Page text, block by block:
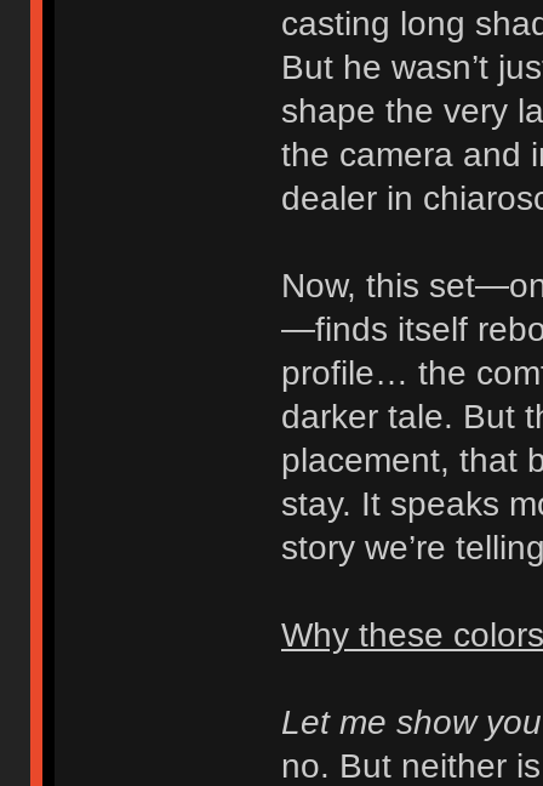
casting long
But he wasn’t
shape the very
the camera and
dealer in
Now, this
—finds itself
profile… the
darker tale. But
placement, that
stay. It speaks
story we’re
Why these
Let me show
no. But neither